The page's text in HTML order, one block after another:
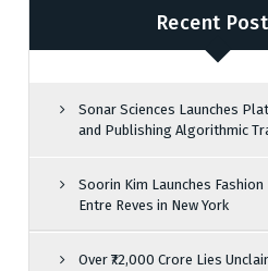
Recent
Sonar Sciences Launches
and Publishing Algorithmic
Soorin Kim Launches Fashion
Entre Reves in New York
Over ₹72,000 Crore Lies